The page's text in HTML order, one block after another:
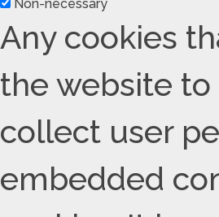
Non-necessary
Any cookies
the website
collect user
embedded